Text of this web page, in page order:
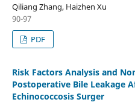
Qiliang Zhang, Haizhen Xu
90-97
PDF
Risk Factors Analysis and
Postoperative Bile Leakage
Echinococcosis Surger